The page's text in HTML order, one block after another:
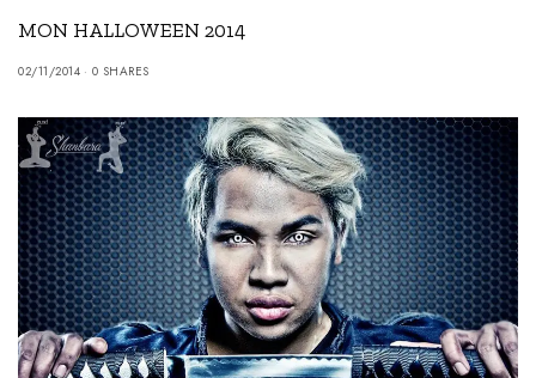
MON HALLOWEEN 2014
02/11/2014 0 SHARES